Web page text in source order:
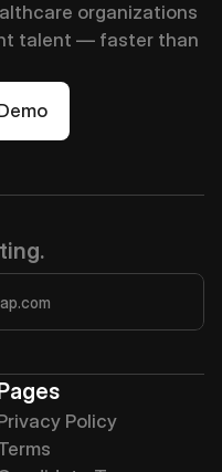
organizations
talent — faster than
Policy